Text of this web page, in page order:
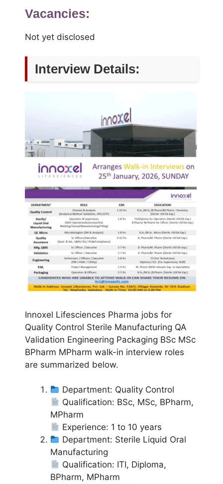
Vacancies:
Not yet disclosed
Interview Details:
Innoxel Lifesciences Pharma jobs for
Quality Control Sterile Manufacturing QA
Validation Engineering Packaging BSc MSc
BPharm MPharm walk-in interview roles
are summarized below.
Department: Quality Control
Qualification: BSc, MSc, BPharm,
MPharm
Experience: 1 to 10 years
Department: Sterile Liquid Oral
Manufacturing
Qualification: ITI, Diploma,
BPharm, MPharm